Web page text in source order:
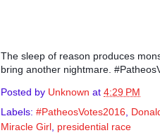
The sleep of reason produces
bring another nightmare.
Posted by Unknown at 4:29 PM
Labels: #PatheosVotes2016
Miracle Girl
presidential race